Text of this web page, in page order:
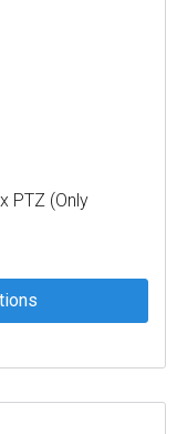
PTZ (Only